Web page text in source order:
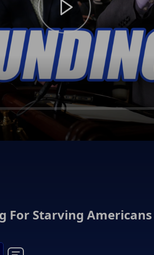
For Starving Americans